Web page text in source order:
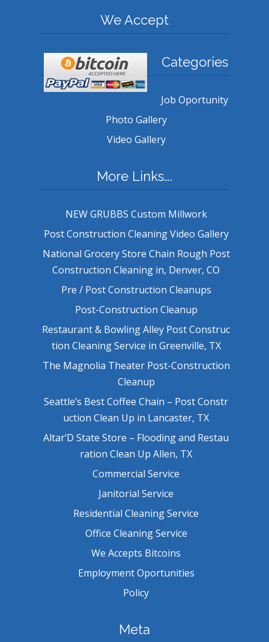
We Accept
Categories
Job Oportunity
Photo Gallery
Video Gallery
More Links….
NEW GRUBBS Custom Millwork
Post Construction Cleaning Video Gallery
National Grocery Store Chain Rough Post
Construction Cleaning in, Denver, CO
Pre / Post Construction Cleanups
Post-Construction Cleanup
Restaurant & Bowling Alley Post Construc
tion Cleaning Service in Greenville, TX
The Magnolia Theater Post-Construction
Cleanup
Seattle’s Best Coffee Chain – Post Constr
uction Clean Up in Lancaster, TX
Altar’D State Store – Flooding and Restau
ration Clean Up Allen, TX
Commercial Service
Janitorial Service
Residential Cleaning Service
Office Cleaning Service
We Accepts Bitcoins
Employment Oportunities
Policy
Meta